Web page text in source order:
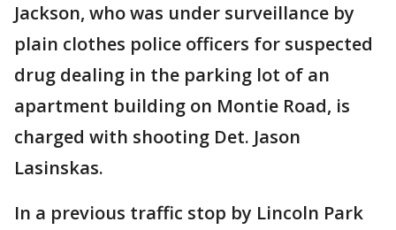
Jackson, who was under surveillance by
plain clothes police officers for suspected
drug dealing in the parking lot of an
apartment building on Montie Road, is
charged with shooting Det. Jason
Lasinskas.
In a previous traffic stop by Lincoln Park